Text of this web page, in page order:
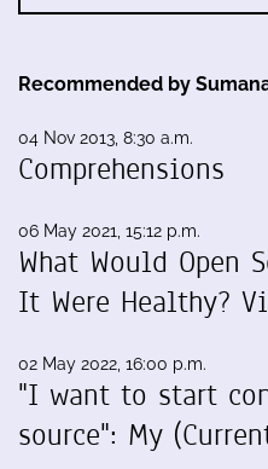
Recommended by
04 Nov 2013, 8:30 a.m.
Comprehensions
06 May 2021, 15:12 p.m.
What Would Open
It Were Healthy?
02 May 2022, 16:00 p.m.
"I want to start
source": My